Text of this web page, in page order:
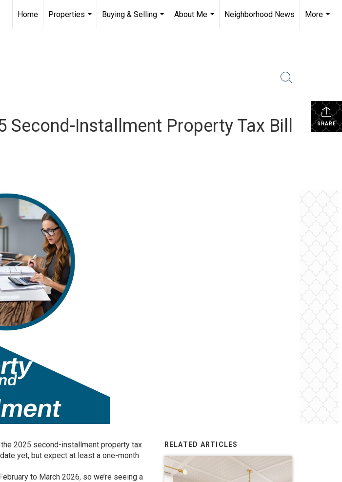
Home
Properties
Buying & Selling
About Me
Neighborhood News
More
SHARE
Installment Property Tax Bill
the 2025 second-installment property tax
yet, but expect at least a one-month
to March 2026, so we’re seeing a
RELATED ARTICLES